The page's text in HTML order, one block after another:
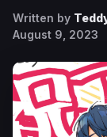
Written by
August 9, 2023